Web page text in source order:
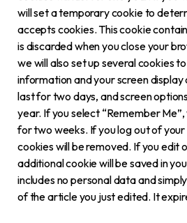
will set a temporary cookie to
accepts cookies. This cookie
is discarded when you close your
we will also set up several cookies
information and your screen display
last for two days, and screen
year. If you select “Remember
for two weeks. If you log out of
cookies will be removed. If you edit
additional cookie will be saved in
includes no personal data and
of the article you just edited. It